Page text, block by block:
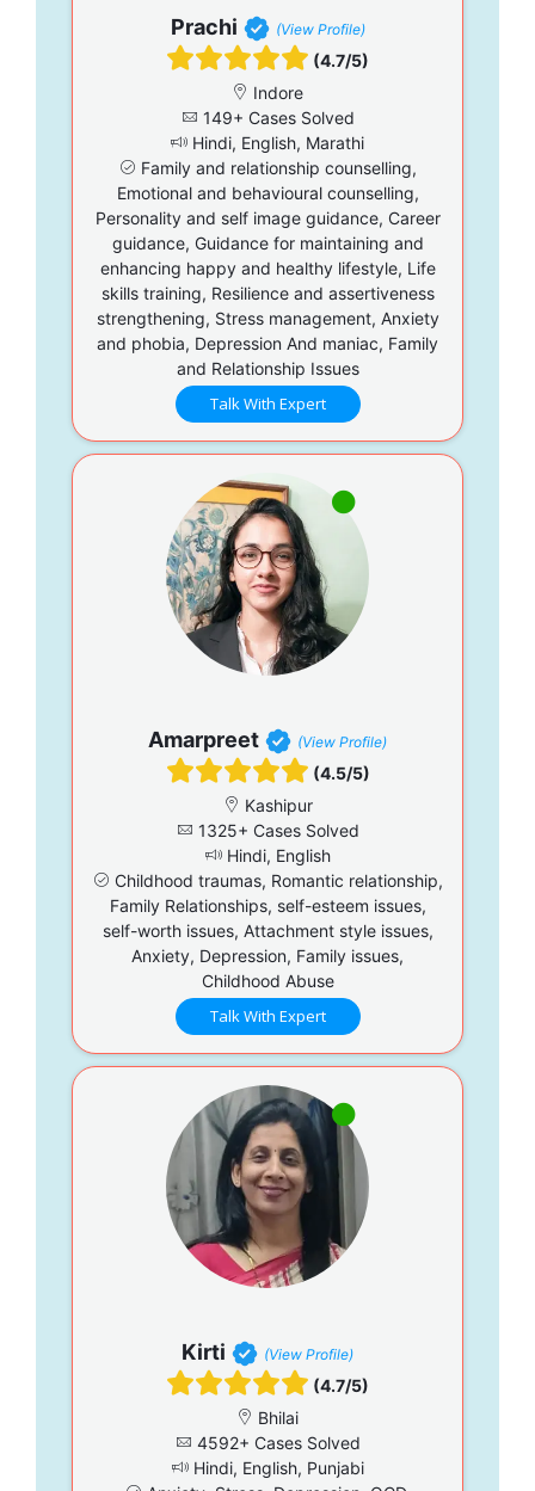
Prachi (View Profile)
(4.7/5)
Indore
149+ Cases Solved
Hindi, English, Marathi
Family and relationship counselling,
Emotional and behavioural counselling,
Personality and self image guidance, Career
guidance, Guidance for maintaining and
enhancing happy and healthy lifestyle, Life
skills training, Resilience and assertiveness
strengthening, Stress management, Anxiety
and phobia, Depression And maniac, Family
and Relationship Issues
Talk With Expert
Amarpreet (View Profile)
(4.5/5)
Kashipur
1325+ Cases Solved
Hindi, English
Childhood traumas, Romantic relationship,
Family Relationships, self-esteem issues,
self-worth issues, Attachment style issues,
Anxiety, Depression, Family issues,
Childhood Abuse
Talk With Expert
Kirti (View Profile)
(4.7/5)
Bhilai
4592+ Cases Solved
Hindi, English, Punjabi